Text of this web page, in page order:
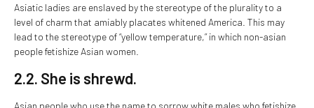
Asiatic ladies are enslaved by the stereotype of the plurality to a
level of charm that amiably placates whitened America. This may
lead to the stereotype of “yellow temperature,” in which non-asian
people fetishize Asian women.
2.2. She is shrewd.
Asian people who use the name to sorrow white males who fetishize